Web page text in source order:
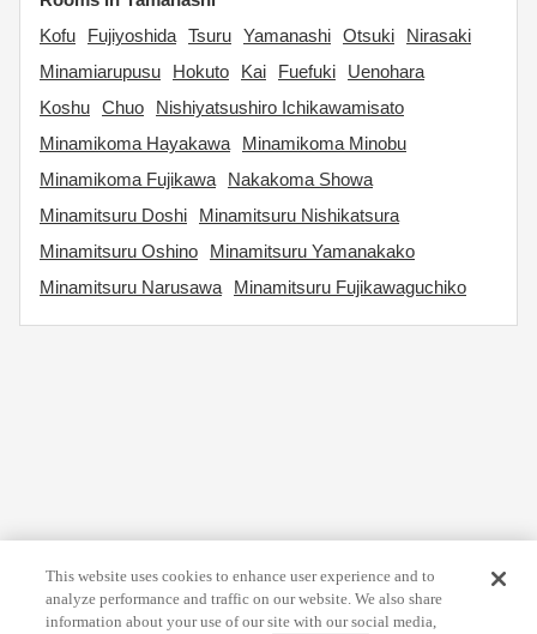
Kofu
Fujiyoshida Tsuru Yamanashi Otsuki
Nirasaki
Minamiarupusu
Hokuto Kai Fuefuki
Uenohara
Koshu Chuo
Nishiyatsushiro Ichikawamisato
Minamikoma Hayakawa
Minamikoma Minobu
Minamikoma Fujikawa
Nakakoma Showa
Minamitsuru Doshi
Minamitsuru Nishikatsura
Minamitsuru Oshino
Minamitsuru Yamanakako
Minamitsuru Narusawa
Minamitsuru Fujikawaguchiko
This website uses cookies to enhance user experience and to
analyze performance and traffic on our website. We also share
information about your use of our site with our social media,